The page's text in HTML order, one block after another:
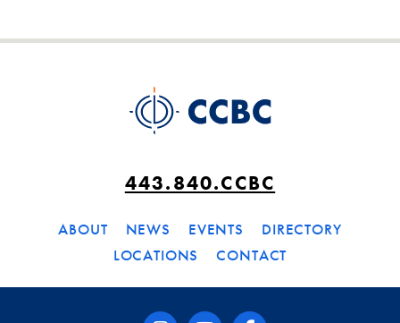
443.840.CCBC
ABOUT NEWS EVENTS
DIRECTORY
LOCATIONS
CONTACT